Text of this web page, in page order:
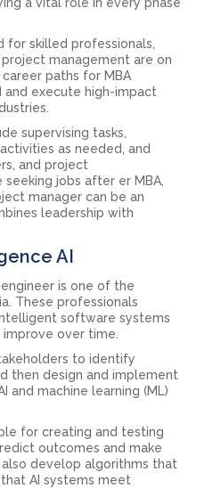
skilled professionals,
project management are on
paths for MBA
execute high-impact
supervising tasks,
as needed, and
and project
jobs after er MBA,
manager can be an
leadership with
AI
is one of the
These professionals
software systems
over time.
to identify
then design and implement
and machine learning (ML)
for creating and testing
outcomes and make
develop algorithms that
AI systems meet